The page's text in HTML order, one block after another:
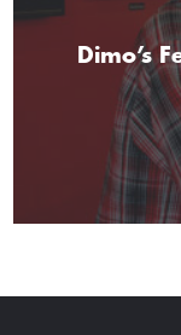
Dimo’s